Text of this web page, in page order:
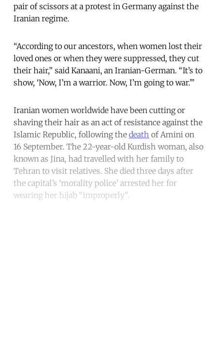
pair of scissors at a protest in Germany against the
Iranian regime.
“According to our ancestors, when women lost their
loved ones or when they were suppressed, they cut
their hair,” said Kanaani, an Iranian-German. “It’s to
show, ‘Now, I’m a warrior. Now, I’m going to war.’”
Iranian women worldwide have been cutting or
shaving their hair as an act of resistance against the
Islamic Republic, following the death of Amini on
16 September. The 22-year-old Kurdish woman, also
known as Jina, had travelled with her family to
Tehran to visit relatives. She died three days after
the capital’s ‘morality police’ arrested her for
wearing her hijab “improperly”.